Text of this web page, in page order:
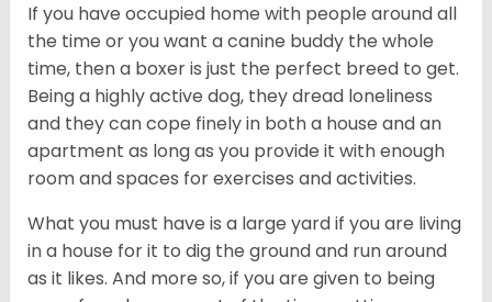
If you have occupied home with people around all
the time or you want a canine buddy the whole
time, then a boxer is just the perfect breed to get.
Being a highly active dog, they dread loneliness
and they can cope finely in both a house and an
apartment as long as you provide it with enough
room and spaces for exercises and activities.
What you must have is a large yard if you are living
in a house for it to dig the ground and run around
as it likes. And more so, if you are given to being